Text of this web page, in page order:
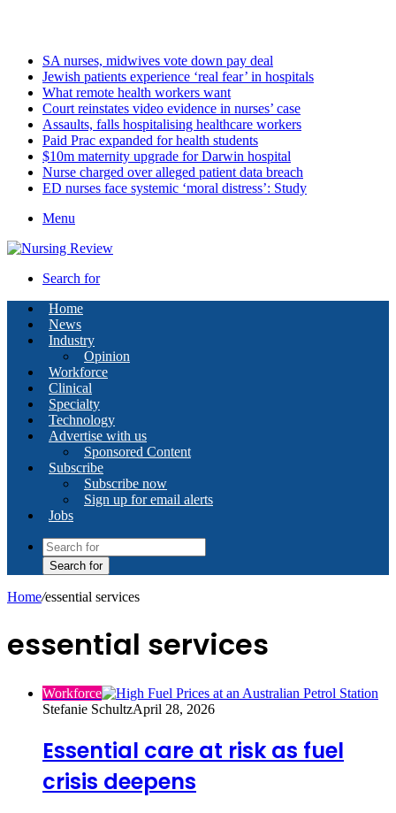
SA nurses, midwives vote down pay deal
Jewish patients experience ‘real fear’ in hospitals
What remote health workers want
Court reinstates video evidence in nurses’ case
Assaults, falls hospitalising healthcare workers
Paid Prac expanded for health students
$10m maternity upgrade for Darwin hospital
Nurse charged over alleged patient data breach
ED nurses face systemic ‘moral distress’: Study
Menu
Search for
Home
News
Industry
Opinion
Workforce
Clinical
Specialty
Technology
Advertise with us
Sponsored Content
Subscribe
Subscribe now
Sign up for email alerts
Jobs
Search for
Home/essential services
essential services
Workforce
Stefanie SchultzApril 28, 2026
Essential care at risk as fuel
crisis deepens